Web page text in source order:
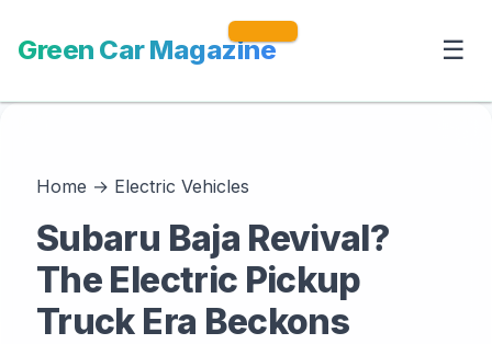
Green Car Magazine ☰
Home → Electric Vehicles
Subaru Baja Revival?
The Electric Pickup
Truck Era Beckons